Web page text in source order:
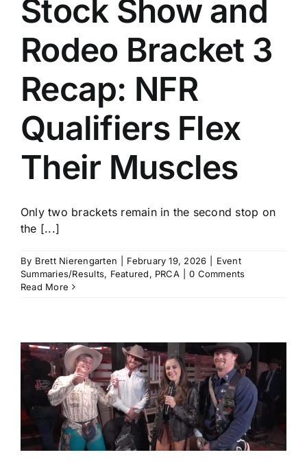
Stock Show and
Rodeo Bracket 3
Recap: NFR
Qualifiers Flex
Their Muscles
Only two brackets remain in the second stop on
the [...]
By Brett Nierengarten February 19, 2026
Event
Summaries/Results, Featured, PRCA
0 Comments
Read More